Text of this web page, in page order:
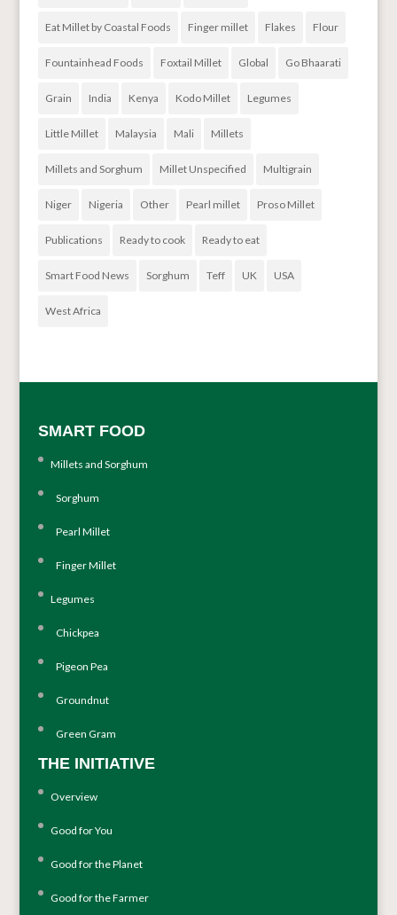
Eat Millet by Coastal Foods Finger millet Flakes Flour
Fountainhead Foods Foxtail Millet Global Go Bhaarati
Grain India Kenya Kodo Millet Legumes
Little Millet Malaysia Mali Millets
Millets and Sorghum Millet Unspecified Multigrain
Niger Nigeria Other Pearl millet Proso Millet
Publications Ready to cook Ready to eat
Smart Food News Sorghum Teff UK USA
West Africa
SMART FOOD
Millets and Sorghum
Sorghum
Pearl Millet
Finger Millet
Legumes
Chickpea
Pigeon Pea
Groundnut
Green Gram
THE INITIATIVE
Overview
Good for You
Good for the Planet
Good for the Farmer